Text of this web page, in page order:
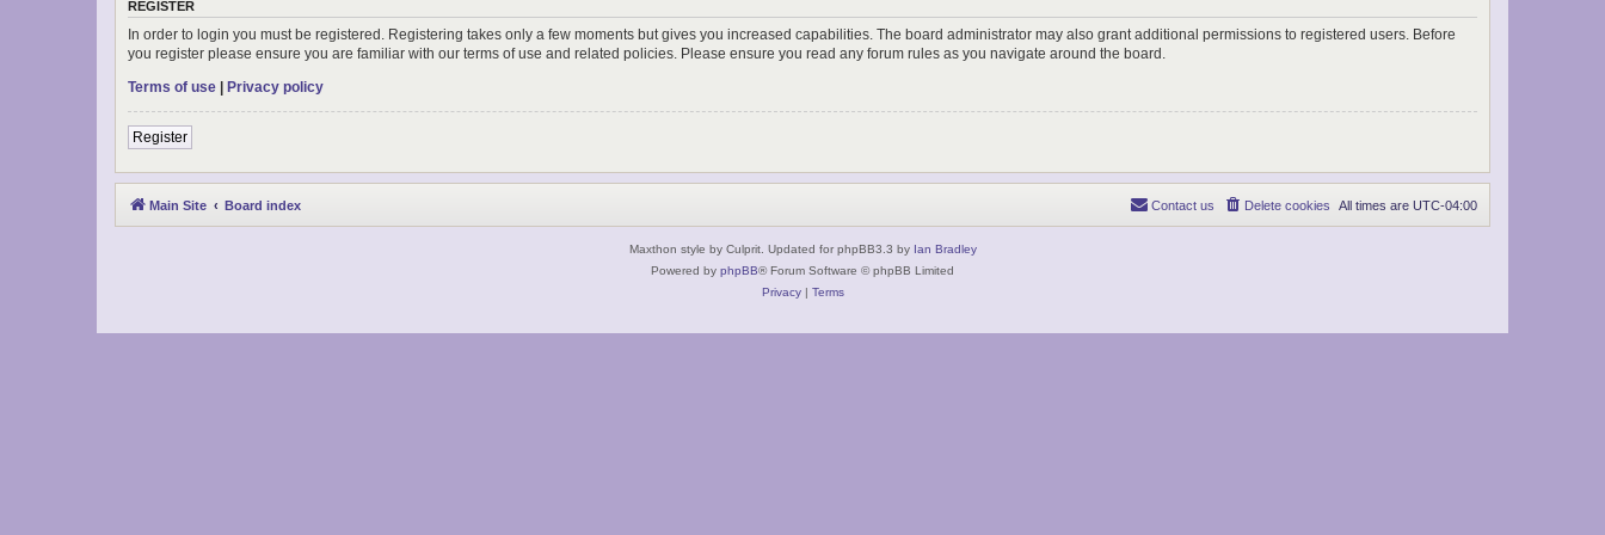
REGISTER
In order to login you must be registered. Registering takes only a few moments but gives you increased capabilities. The board administrator may also grant additional permissions to registered users. Before
you register please ensure you are familiar with our terms of use and related policies. Please ensure you read any forum rules as you navigate around the board.
Terms of use | Privacy policy
Register
Main Site Board index All times are UTC-04:00
Delete cookies
Contact us
Maxthon style by Culprit. Updated for phpBB3.3 by Ian Bradley
Powered by phpBB® Forum Software © phpBB Limited
Privacy| Terms